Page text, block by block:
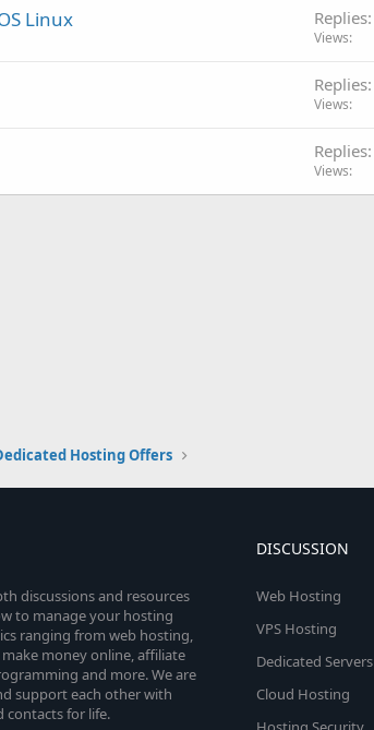
Linux Replies
Views
Replies
Views
Replies
Views
Hosting Offers
discussions and resources
to manage your hosting
ranging from web hosting,
money online, affiliate
and more. We are
support each other with
contacts for life.
DISCUSSION
Web Hosting
VPS Hosting
Dedicated Servers
Cloud Hosting